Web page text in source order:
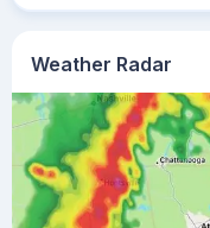
Weather Radar